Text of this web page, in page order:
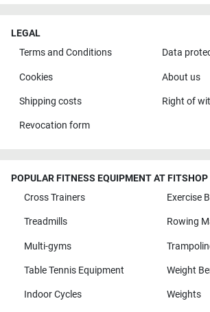
LEGAL
Terms and Conditions
Data
Cookies About us
Shipping costs Right of
Revocation form
POPULAR FITNESS EQUIPMENT AT FITSHOP
Cross Trainers
Exercise
Treadmills Rowing
Multi-gyms
Table Tennis Equipment Weight
Indoor Cycles Weights